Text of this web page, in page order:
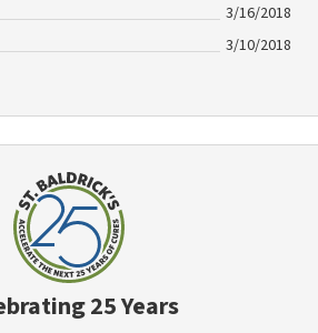
3/16/2018
3/10/2018
25 Years